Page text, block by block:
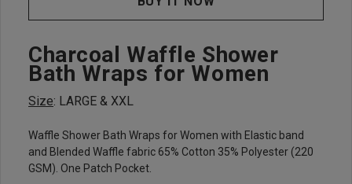
Charcoal Waffle Shower
Bath Wraps for Women
Size: LARGE & XXL
Waffle Shower Bath Wraps for Women with Elastic band
and Blended Waffle fabric 65% Cotton 35% Polyester (220
GSM). One Patch Pocket.